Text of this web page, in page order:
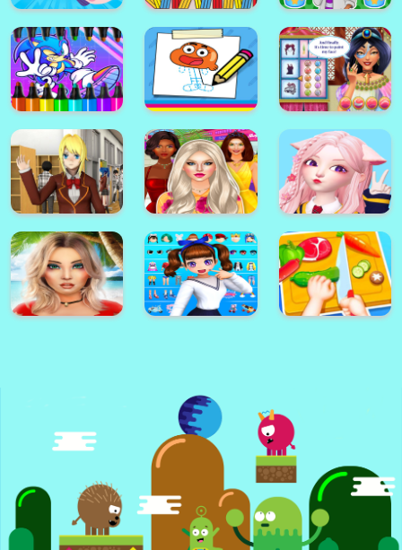
Huggy Wuggy Jigsaw Christmas Party Girls
Face Maker Online
Color Painting
Game For Kids
Dottie Doc
McStuffins
Cupcake Maker
High School Girl
Cute Arabian
Princess Dress Up
Avatar & Make
Friends